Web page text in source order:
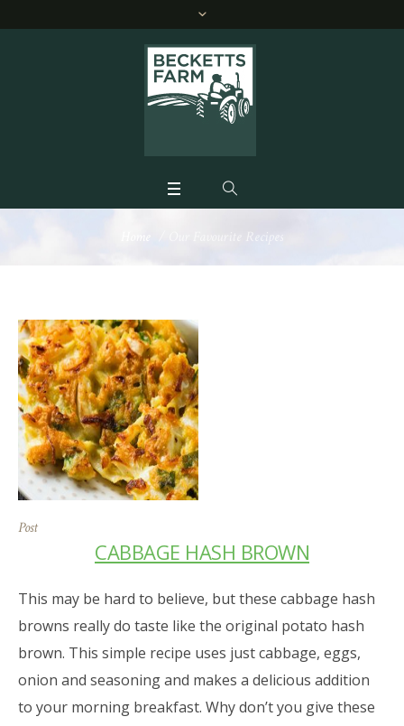
Our Favourite Recipes
Post
CABBAGE HASH BROWN
This may be hard to believe, but these cabbage hash
browns really do taste like the original potato hash
brown. This simple recipe uses just cabbage, eggs,
onion and seasoning and makes a delicious addition
to your morning breakfast. Why don’t you give these